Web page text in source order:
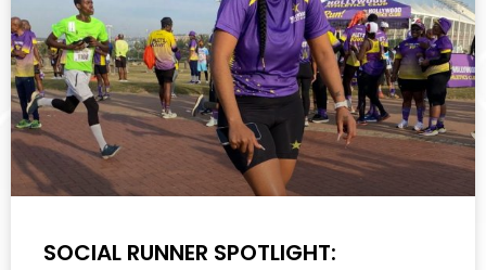
SOCIAL RUNNER SPOTLIGHT: